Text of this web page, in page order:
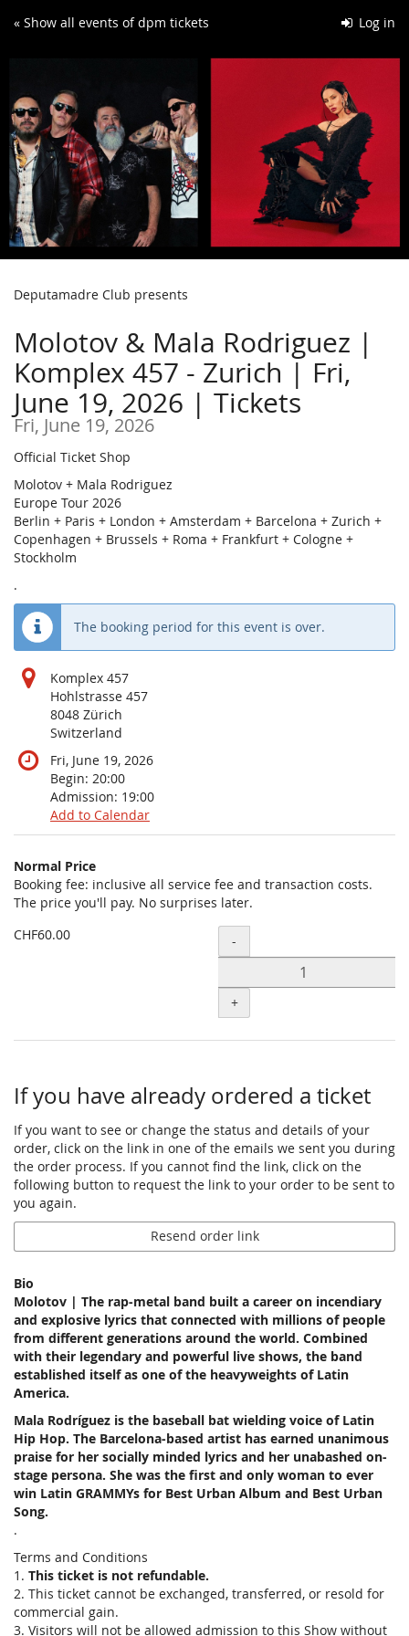
Skip to
Log in
« Show all events of dpm tickets
Deputamadre Club presents
Molotov & Mala Rodriguez |
Komplex 457 - Zurich | Fri,
June 19, 2026 | Tickets
Fri, June 19, 2026
Official Ticket Shop
Molotov + Mala Rodriguez
Europe Tour 2026
Berlin + Paris + London + Amsterdam + Barcelona + Zurich +
Copenhagen + Brussels + Roma + Frankfurt + Cologne +
Stockholm
.
The booking period for this event is over.
Komplex 457
Hohlstrasse 457
8048 Zürich
Switzerland
Fri, June 19, 2026
Begin: 20:00
Admission: 19:00
Add to Calendar
Products
Uncategorized
items
Normal Price
Booking fee: inclusive all service fee and transaction costs.
The price you'll pay. No surprises later.
CHF60.00
Quantity
-
+
If you have already ordered a ticket
If you want to see or change the status and details of your
order, click on the link in one of the emails we sent you during
the order process. If you cannot find the link, click on the
following button to request the link to your order to be sent to
you again.
Resend order link
Bio
Molotov | The rap-metal band built a career on incendiary
and explosive lyrics that connected with millions of people
from different generations around the world. Combined
with their legendary and powerful live shows, the band
established itself as one of the heavyweights of Latin
America.
Mala Rodríguez is the baseball bat wielding voice of Latin
Hip Hop. The Barcelona-based artist has earned unanimous
praise for her socially minded lyrics and her unabashed on-
stage persona. She was the first and only woman to ever
win Latin GRAMMYs for Best Urban Album and Best Urban
Song.
.
Terms and Conditions
1. This ticket is not refundable.
2. This ticket cannot be exchanged, transferred, or resold for
commercial gain.
3. Visitors will not be allowed admission to this Show without